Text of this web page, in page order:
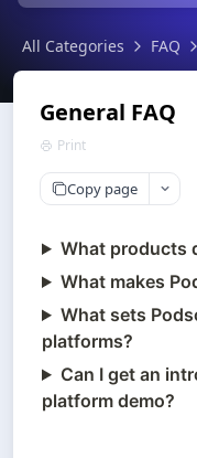
All Categories FAQ
General FAQ
Print
Copy page
What products
What makes
What sets
platforms?
Can I get an
platform demo?